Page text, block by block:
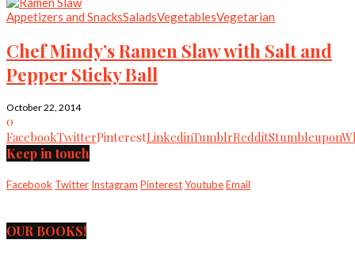
Appetizers and SnacksSaladsVegetablesVegetarian
Chef Mindy’s Ramen Slaw with Salt and
Pepper Sticky Ball
October 22, 2014
0
FacebookTwitterPinterestLinkedinTumblrRedditStumbleupon
Keep in touch
Facebook Twitter Instagram PinterestYoutubeEmail
OUR BOOKS!